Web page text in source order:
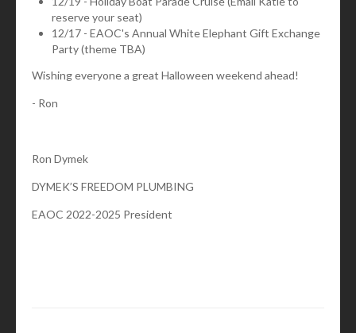
reserve your seat)
12/17 - EAOC's Annual White Elephant Gift Exchange
Party (theme TBA)
Wishing everyone a great Halloween weekend ahead!
- Ron
Ron Dymek
DYMEK’S FREEDOM PLUMBING
EAOC 2022-2025 President